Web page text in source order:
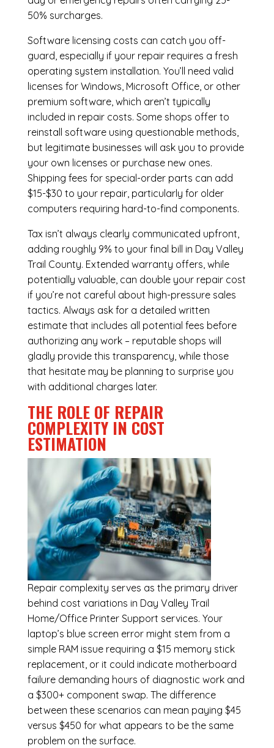
50% surcharges.
Software licensing costs can catch you off-
guard, especially if your repair requires a fresh
operating system installation. You’ll need valid
licenses for Windows, Microsoft Office, or other
premium software, which aren’t typically
included in repair costs. Some shops offer to
reinstall software using questionable methods,
but legitimate businesses will ask you to provide
your own licenses or purchase new ones.
Shipping fees for special-order parts can add
$15-$30 to your repair, particularly for older
computers requiring hard-to-find components.
Tax isn’t always clearly communicated upfront,
adding roughly 9% to your final bill in Day Valley
Trail County. Extended warranty offers, while
potentially valuable, can double your repair cost
if you’re not careful about high-pressure sales
tactics. Always ask for a detailed written
estimate that includes all potential fees before
authorizing any work – reputable shops will
gladly provide this transparency, while those
that hesitate may be planning to surprise you
with additional charges later.
THE ROLE OF REPAIR
COMPLEXITY IN COST
ESTIMATION
Repair complexity serves as the primary driver
behind cost variations in Day Valley Trail
Home/Office Printer Support services. Your
laptop’s blue screen error might stem from a
simple RAM issue requiring a $15 memory stick
replacement, or it could indicate motherboard
failure demanding hours of diagnostic work and
a $300+ component swap. The difference
between these scenarios can mean paying $45
versus $450 for what appears to be the same
problem on the surface.